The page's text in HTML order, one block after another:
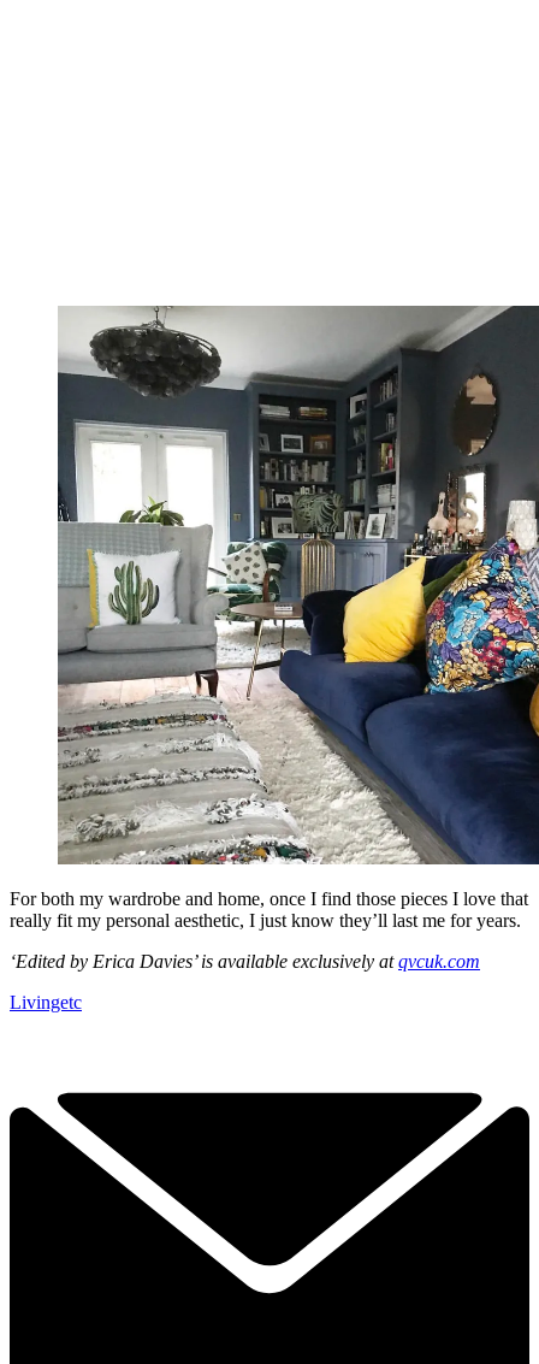
For both my wardrobe and home, once I find those pieces I love that
really fit my personal aesthetic, I just know they’ll last me for years.
‘Edited by Erica Davies’ is available exclusively atqvcuk.com
Livingetc